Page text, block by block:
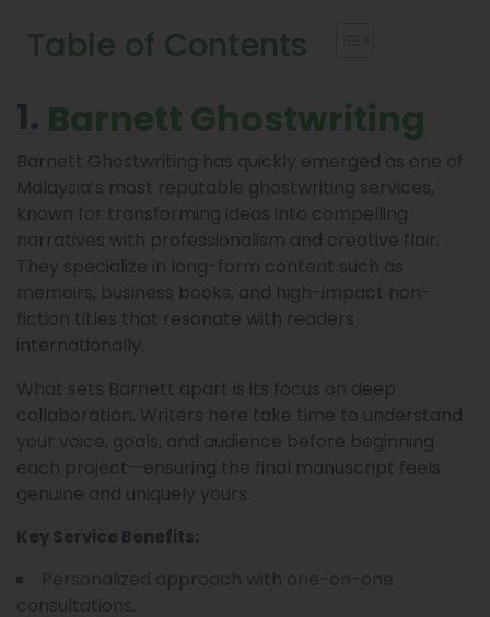
Table of Contents
1. Barnett Ghostwriting
Barnett Ghostwriting has quickly emerged as one of
Malaysia’s most reputable ghostwriting services,
known for transforming ideas into compelling
narratives with professionalism and creative flair.
They specialize in long-form content such as
memoirs, business books, and high-impact non-
fiction titles that resonate with readers
internationally.
What sets Barnett apart is its focus on deep
collaboration. Writers here take time to understand
your voice, goals, and audience before beginning
each project—ensuring the final manuscript feels
genuine and uniquely yours.
Key Service Benefits: